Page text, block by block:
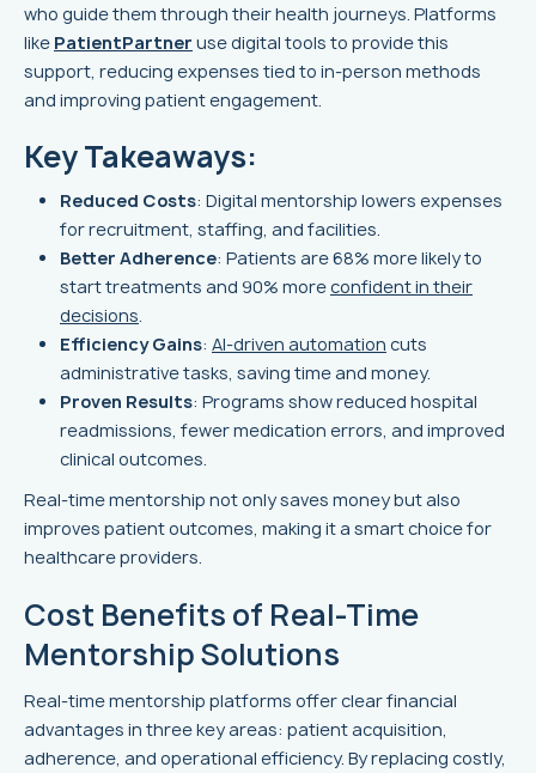
who guide them through their health journeys. Platforms
like PatientPartner use digital tools to provide this
support, reducing expenses tied to in-person methods
and improving patient engagement.
Key Takeaways:
Reduced Costs: Digital mentorship lowers expenses
for recruitment, staffing, and facilities.
Better Adherence: Patients are 68% more likely to
start treatments and 90% more confident in their
decisions
Efficiency Gains: AI-driven automation cuts
administrative tasks, saving time and money.
Proven Results: Programs show reduced hospital
readmissions, fewer medication errors, and improved
clinical outcomes.
Real-time mentorship not only saves money but also
improves patient outcomes, making it a smart choice for
healthcare providers.
Cost Benefits of Real-Time
Mentorship Solutions
Real-time mentorship platforms offer clear financial
advantages in three key areas: patient acquisition,
adherence, and operational efficiency. By replacing costly,